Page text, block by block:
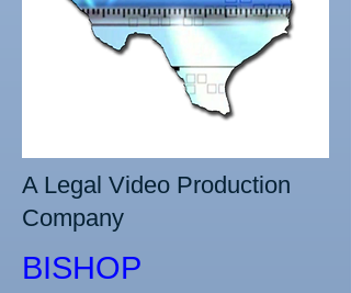
A Legal Video Production
Company​
​​​BISHOP